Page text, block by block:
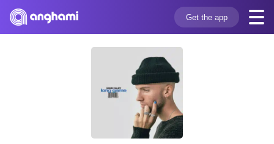
Get the app